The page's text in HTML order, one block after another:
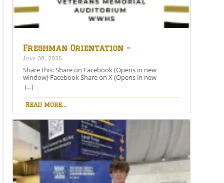
Freshman Orientation –
August 26th – 5:00-6:30 PM
July 30, 2026
Share this: Share on Facebook (Opens in new
window) Facebook Share on X (Opens in new
window) X Like this:Like Loading…
[...]
Read more...